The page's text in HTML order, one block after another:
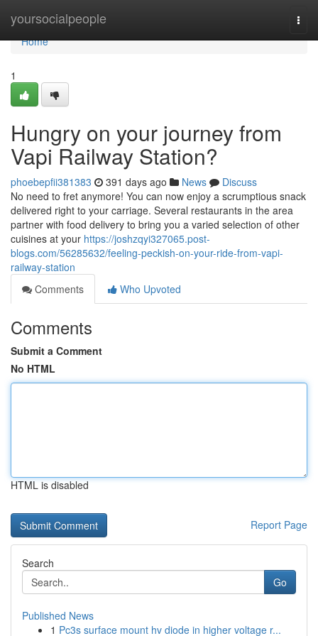
yoursocialpeople
Home
Home
1
Hungry on your journey from
Vapi Railway Station?
phoebepfii381383 391 days ago News
Discuss
No need to fret anymore! You can now enjoy a scrumptious snack
delivered right to your carriage. Several restaurants in the area
partner with food delivery to bring you a varied selection of other
cuisines at your https://joshzqyi327065.post-
blogs.com/56285632/feeling-peckish-on-your-ride-from-vapi-
railway-station
Comments
Who Upvoted
Comments
Submit a Comment
No HTML
HTML is disabled
Report Page
Search
Go
Published News
1 Pc3s surface mount hv diode in higher voltage r...